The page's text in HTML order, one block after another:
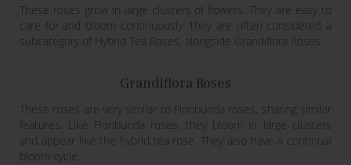
These roses grow in large clusters of flowers. They are easy to
care for and bloom continuously. They are often considered a
subcategory of Hybrid Tea Roses, alongside Grandiflora Roses.
Grandiflora Roses
These roses are very similar to Floribunda roses, sharing similar
features. Like Floribunda roses, they bloom in large clusters
and appear like the hybrid tea rose. They also have a continual
bloom cycle.